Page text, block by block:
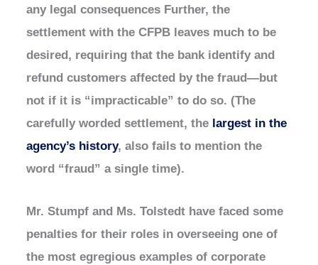
any legal consequences Further, the
settlement with the CFPB leaves much to be
desired, requiring that the bank identify and
refund customers affected by the fraud—but
not if it is “impracticable” to do so. (The
carefully worded settlement, the largest in the
agency’s history, also fails to mention the
word “fraud” a single time).
Mr. Stumpf and Ms. Tolstedt have faced some
penalties for their roles in overseeing one of
the most egregious examples of corporate